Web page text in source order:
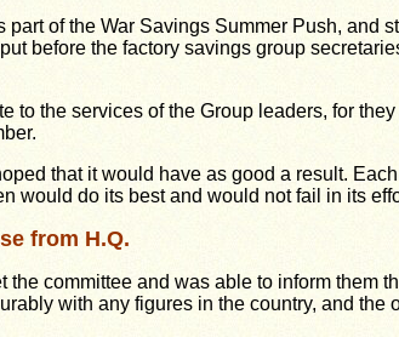
of the War Savings Summer Push, and
before the factory savings group
the services of the Group leaders, for
that it would have as good a result.
would do its best and would not fail in its
from H.Q.
committee and was able to inform them
with any figures in the country, and